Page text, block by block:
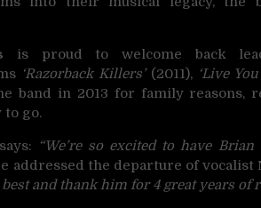
is proud to welcome back
‘Razorback Killers’(2011),‘Live You
band in 2013 for family
to go.
says:
“We’re so excited to have
addressed the departure of vocalist
and thank him for 4 great years of